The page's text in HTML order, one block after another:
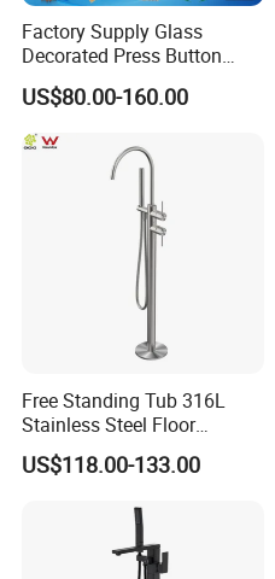
Factory Supply Glass
Decorated Press Button
Easy Control Luxury Column
safety Shower Faucet (BF-
61550B)
US$80.00-160.00
Free Standing Tub 316L
Stainless Steel Floor
Mounted Bathtub Faucet
Watermark
US$118.00-133.00